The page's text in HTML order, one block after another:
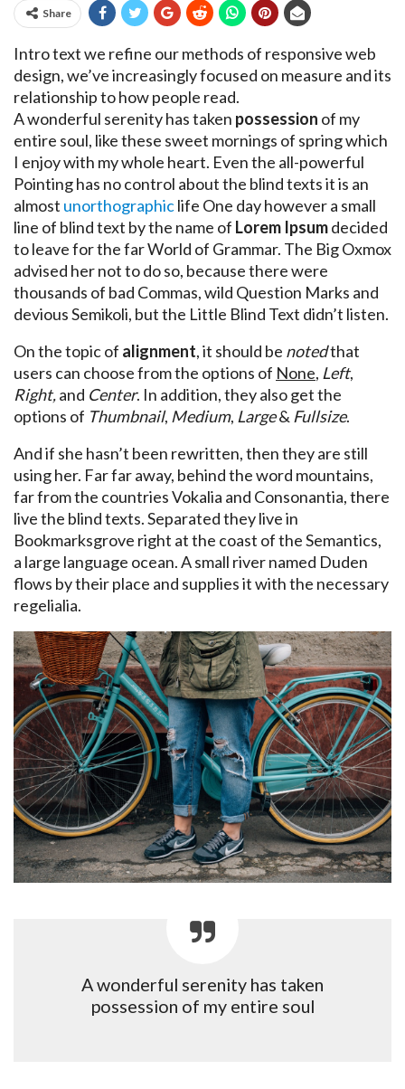
Share
Intro text we refine our methods of responsive web
design, we’ve increasingly focused on measure and its
relationship to how people read.
A wonderful serenity has taken possession of my
entire soul, like these sweet mornings of spring which
I enjoy with my whole heart. Even the all-powerful
Pointing has no control about the blind texts it is an
almost unorthographiclife One day however a small
line of blind text by the name of Lorem Ipsumdecided
to leave for the far World of Grammar. The Big Oxmox
advised her not to do so, because there were
thousands of bad Commas, wild Question Marks and
devious Semikoli, but the Little Blind Text didn’t listen.
On the topic of alignment, it should be notedthat
users can choose from the options of None, Left,
Right,and Center. In addition, they also get the
options of Thumbnail, Medium, Large& Fullsize.
And if she hasn’t been rewritten, then they are still
using her. Far far away, behind the word mountains,
far from the countries Vokalia and Consonantia, there
live the blind texts. Separated they live in
Bookmarksgrove right at the coast of the Semantics,
a large language ocean. A small river named Duden
flows by their place and supplies it with the necessary
regelialia.
A wonderful serenity has taken
possession of my entire soul